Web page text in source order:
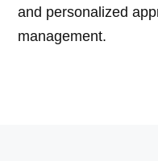
and personalized
management.